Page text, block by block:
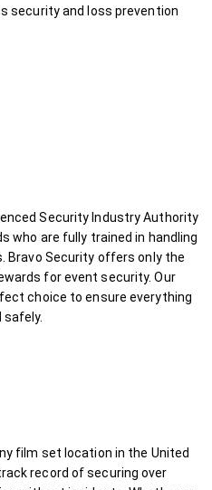
security and loss prevention
Security Industry Authority
who are fully trained in handling
Bravo Security offers only the
for event security. Our
choice to ensure everything
film set location in the United
record of securing over